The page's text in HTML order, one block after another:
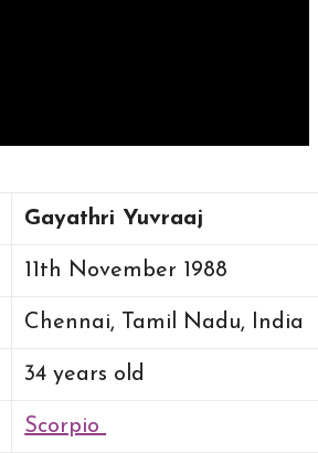
Gayathri Yuvraaj
11th November 1988
Chennai, Tamil Nadu, India
34 years old
Scorpio